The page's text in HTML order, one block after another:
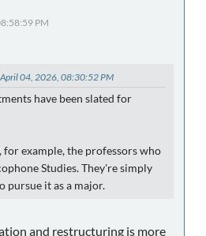
PM
04, 2026, 08:30:52 PM
have been slated for
example, the professors who
Studies. They're simply
pursue it as a major.
and restructuring is more